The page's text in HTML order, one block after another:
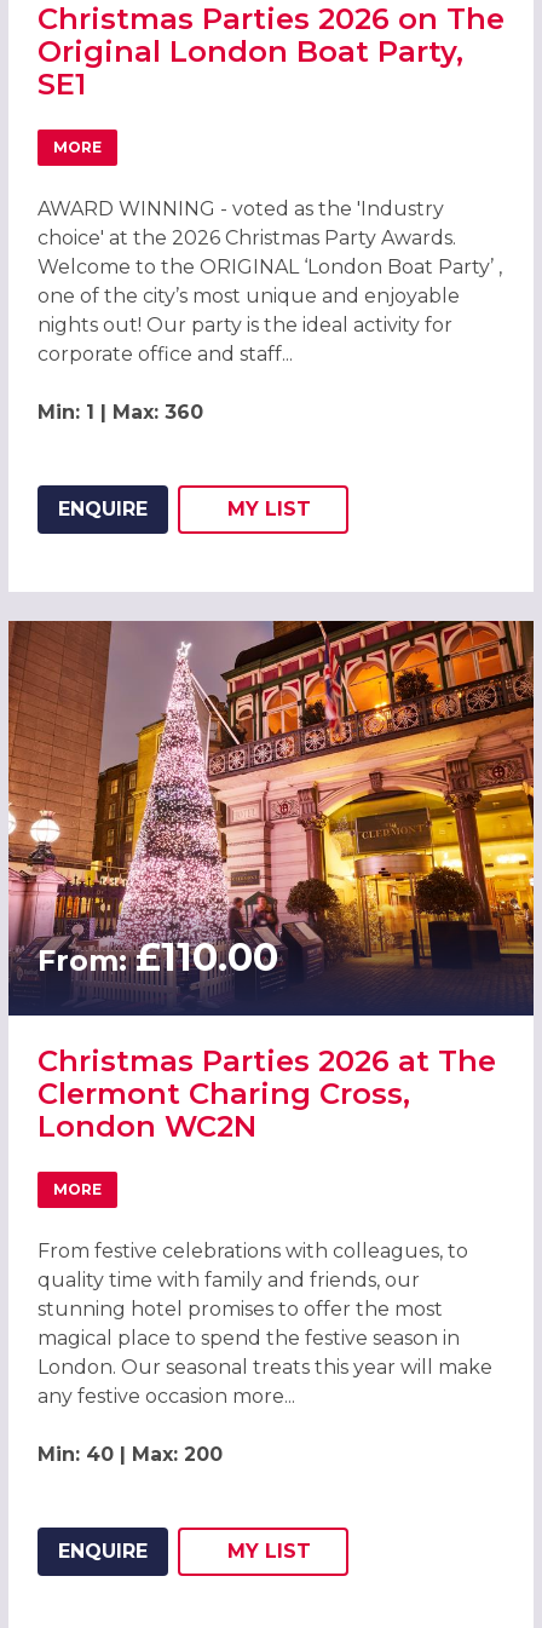
Christmas Parties 2026 on The
Original London Boat Party,
SE1
MORE
ABOUT CHRISTMAS PARTIES 2026 ON THE ORIGINAL
AWARD WINNING - voted as the 'Industry
choice' at the 2026 Christmas Party Awards.
Welcome to the ORIGINAL ‘London Boat Party’ ,
one of the city’s most unique and enjoyable
nights out! Our party is the ideal activity for
corporate office and staff...
Min: 1 | Max: 360
ENQUIRE
ADD THIS LISTING TO
MY LIST
From:£110.00
Christmas Parties 2026 at The
Clermont Charing Cross,
London WC2N
MORE
ABOUT CHRISTMAS PARTIES 2026 AT THE CLERMONT
From festive celebrations with colleagues, to
quality time with family and friends, our
stunning hotel promises to offer the most
magical place to spend the festive season in
London. Our seasonal treats this year will make
any festive occasion more...
Min: 40 | Max: 200
ENQUIRE
ADD THIS LISTING TO
MY LIST